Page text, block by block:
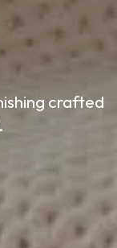
crafted